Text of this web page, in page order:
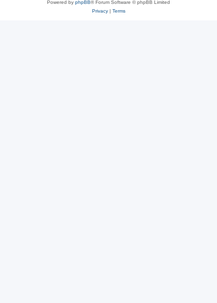
Powered by phpBB® Forum Software © phpBB Limited
Privacy| Terms